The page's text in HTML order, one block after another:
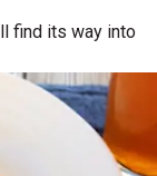
find its way into